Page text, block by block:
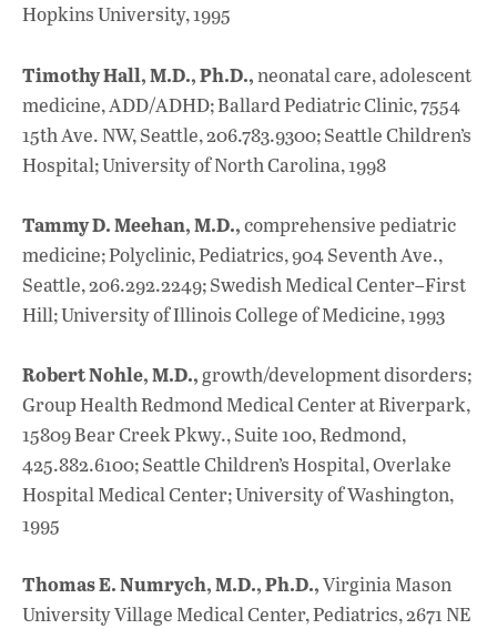
Hopkins University, 1995
Timothy Hall, M.D., Ph.D.,neonatal care, adolescent
medicine, ADD/ADHD; Ballard Pediatric Clinic, 7554
15th Ave. NW, Seattle, 206.783.9300; Seattle Children’s
Hospital; University of North Carolina, 1998
Tammy D. Meehan, M.D.,comprehensive pediatric
medicine; Polyclinic, Pediatrics, 904 Seventh Ave.,
Seattle, 206.292.2249; Swedish Medical Center–First
Hill; University of Illinois College of Medicine, 1993
Robert Nohle, M.D.,growth/development disorders;
Group Health Redmond Medical Center at Riverpark,
15809 Bear Creek Pkwy., Suite 100, Redmond,
425.882.6100; Seattle Children’s Hospital, Overlake
Hospital Medical Center; University of Washington,
1995
Thomas E. Numrych, M.D., Ph.D.,Virginia Mason
University Village Medical Center, Pediatrics, 2671 NE